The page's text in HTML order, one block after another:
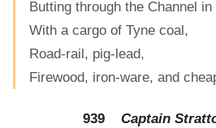
Butting through the Channel
With a cargo of Tyne coal,
Road-rail, pig-lead,
Firewood, iron-ware, and
939 Captain